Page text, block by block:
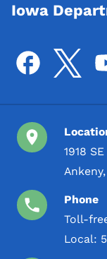
Iowa
1918
Phone
Toll-
Local: